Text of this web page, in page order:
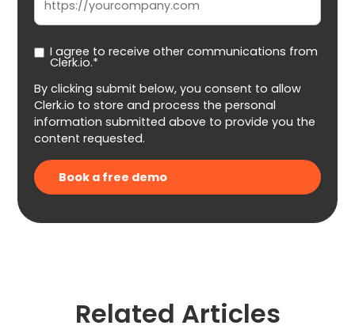
I agree to receive other communications from
Clerk.io.*
By clicking submit below, you consent to allow
Clerk.io to store and process the personal
information submitted above to provide you the
content requested.
Related Articles